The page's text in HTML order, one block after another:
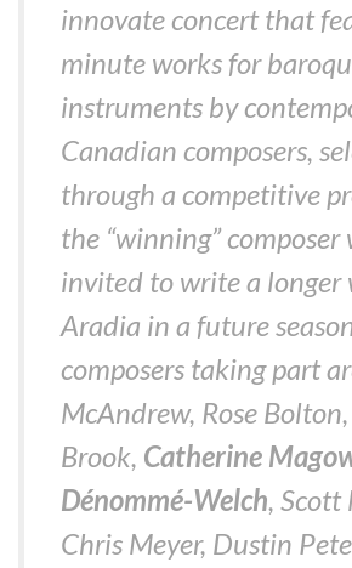
innovate concert that
minute works for
instruments by
Canadian composers,
through a competitive
the “winning” composer
invited to write a longer
Aradia in a future
composers taking part
McAndrew, Rose
Brook, Catherine
Dénommé-Welch, Scott
Chris Meyer, Dustin